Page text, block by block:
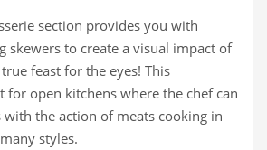
section provides you with
skewers to create a visual impact of
feast for the eyes! This
for open kitchens where the chef can
with the action of meats cooking in
styles.